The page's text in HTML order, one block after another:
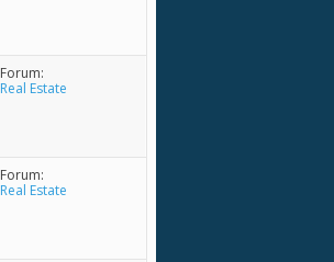
Forum:
Real Estate
Forum:
Real Estate